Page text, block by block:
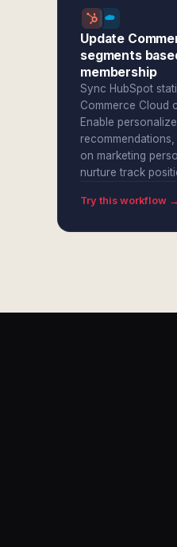
Update
segments
membership
Sync HubSpot
Commerce Cloud
Enable
on marketing
nurture track
Try this workflow →